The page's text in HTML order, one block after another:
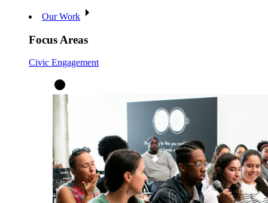
Our Work
Focus Areas
Civic Engagement